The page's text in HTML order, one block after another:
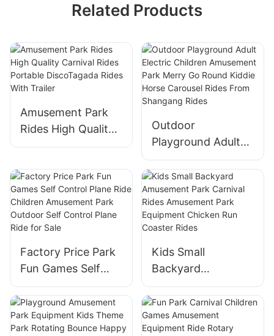
Related Products
Amusement Park
Rides High Quality
Carnival Rides
DiscoTagada Rides
With Trailer
Outdoor
Playground Adult
Electric Children
Amusement Park
Merry Go Round
Kiddie Horse
Carousel Rides
Rides
Factory Price Park
Fun Games Self
Control Plane Ride
Children
Amusement Park
Kids Small
Backyard
Amusement Park
Carnival Rides
Amusement Park